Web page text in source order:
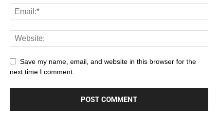
Save my name, email, and website in this browser for the
next time I comment.